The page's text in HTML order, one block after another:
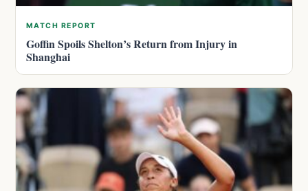
MATCH REPORT
Goffin Spoils Shelton’s Return from Injury in
Shanghai